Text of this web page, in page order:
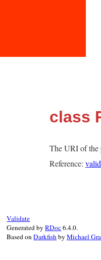
class
The URI of the
Reference:
Validate
Generated byRDoc6.4.0.
Based onDarkfishbyMichael